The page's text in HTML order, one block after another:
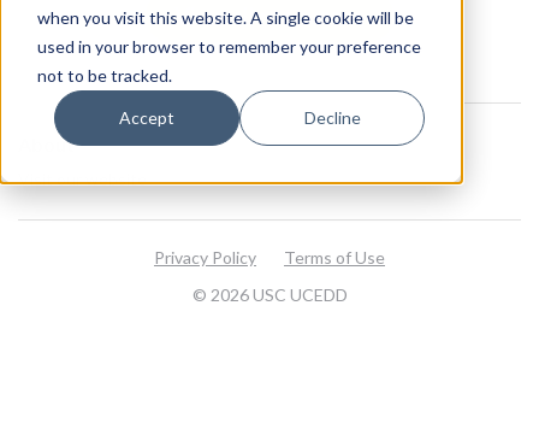
when you visit this website. A single cookie will be
used in your browser to remember your preference
not to be tracked.
Accept Decline
View all resources
About
Visit our website
© 2026 USC UCEDD
Privacy Policy Terms of Use